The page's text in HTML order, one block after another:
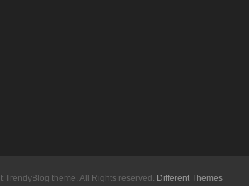
TrendyBlog theme. All Rights reserved. Different Themes